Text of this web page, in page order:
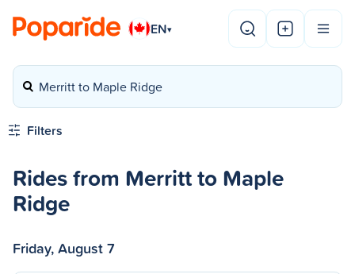
EN▾
Merritt to Maple Ridge
Filters
Rides from Merritt to Maple
Ridge
Friday, August 7